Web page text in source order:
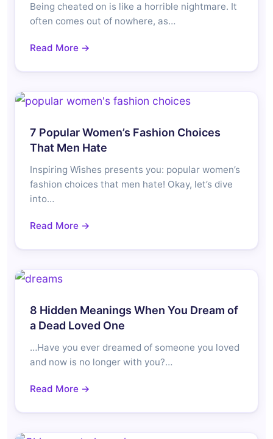
Being cheated on is like a horrible nightmare. It
often comes out of nowhere, as…
Read More →
7 Popular Women’s Fashion Choices
That Men Hate
Inspiring Wishes presents you: popular women’s
fashion choices that men hate! Okay, let’s dive
into…
Read More →
8 Hidden Meanings When You Dream of
a Dead Loved One
…Have you ever dreamed of someone you loved
and now is no longer with you?…
Read More →